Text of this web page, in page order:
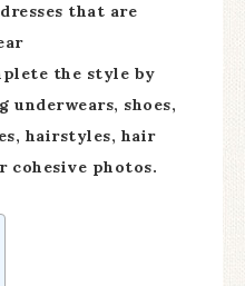
that are
the style by
underwears, shoes,
hairstyles, hair
cohesive photos.